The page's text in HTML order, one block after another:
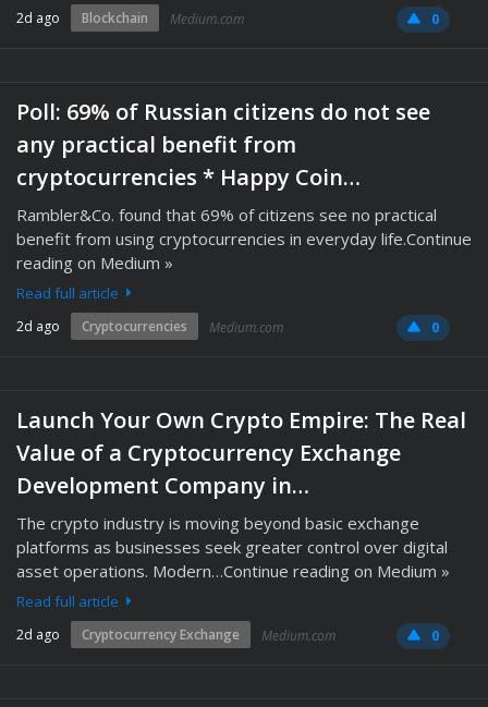
2d ago Blockchain Medium.com 0
Poll: 69% of Russian citizens do not see
any practical benefit from
cryptocurrencies * Happy Coin…
Rambler&Co. found that 69% of citizens see no practical
benefit from using cryptocurrencies in everyday life.Continue
reading on Medium »
Read full article
2d ago Cryptocurrencies Medium.com 0
Launch Your Own Crypto Empire: The Real
Value of a Cryptocurrency Exchange
Development Company in…
The crypto industry is moving beyond basic exchange
platforms as businesses seek greater control over digital
asset operations. Modern…Continue reading on Medium »
Read full article
2d ago Cryptocurrency Exchange Medium.com 0